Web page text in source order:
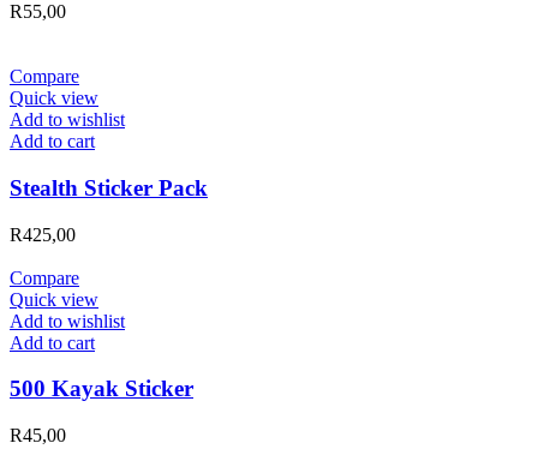
R55,00
Compare
Quick view
Add to wishlist
Add to cart
Stealth Sticker Pack
R425,00
Compare
Quick view
Add to wishlist
Add to cart
500 Kayak Sticker
R45,00